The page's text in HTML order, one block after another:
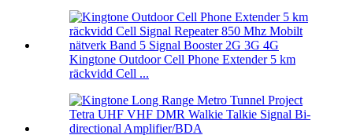
Kingtone Outdoor Cell Phone Extender 5 km
räckvidd Cell ...